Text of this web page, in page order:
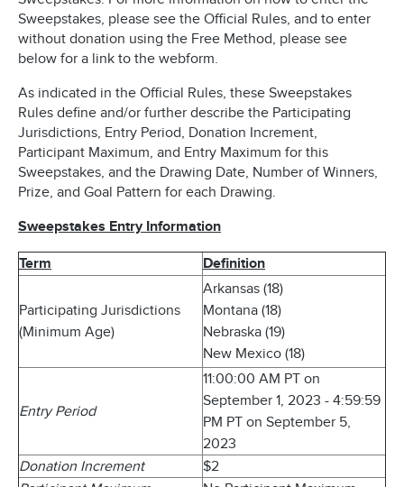
Sweepstakes, please see the Official Rules, and to enter
without donation using the Free Method, please see
below for a link to the webform.
As indicated in the Official Rules, these Sweepstakes
Rules define and/or further describe the Participating
Jurisdictions, Entry Period, Donation Increment,
Participant Maximum, and Entry Maximum for this
Sweepstakes, and the Drawing Date, Number of Winners,
Prize, and Goal Pattern for each Drawing.
Sweepstakes Entry Information
Term Definition
Participating Jurisdictions
(Minimum Age)
Arkansas (18)
Montana (18)
Nebraska (19)
New Mexico (18)
Entry Period
11:00:00 AM PT on
September 1, 2023 - 4:59:59
PM PT on September 5,
2023
Donation Increment
$2